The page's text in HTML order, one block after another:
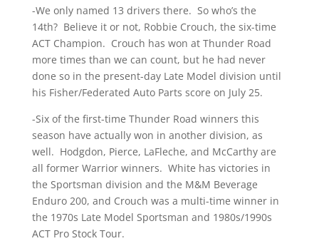
-We only named 13 drivers there. So who’s the
14th? Believe it or not, Robbie Crouch, the six-time
ACT Champion. Crouch has won at Thunder Road
more times than we can count, but he had never
done so in the present-day Late Model division until
his Fisher/Federated Auto Parts score on July 25.
-Six of the first-time Thunder Road winners this
season have actually won in another division, as
well. Hodgdon, Pierce, LaFleche, and McCarthy are
all former Warrior winners. White has victories in
the Sportsman division and the M&M Beverage
Enduro 200, and Crouch was a multi-time winner in
the 1970s Late Model Sportsman and 1980s/1990s
ACT Pro Stock Tour.